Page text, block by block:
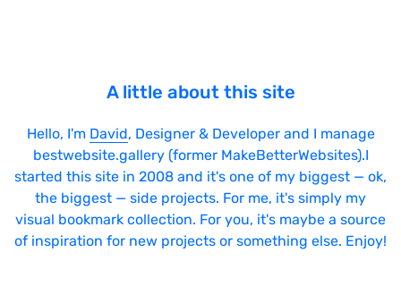
A little about this site
Hello, I'm David, Designer & Developer and I manage
bestwebsite.gallery (former MakeBetterWebsites).I
started this site in 2008 and it's one of my biggest — ok,
the biggest — side projects. For me, it's simply my
visual bookmark collection. For you, it's maybe a source
of inspiration for new projects or something else. Enjoy!